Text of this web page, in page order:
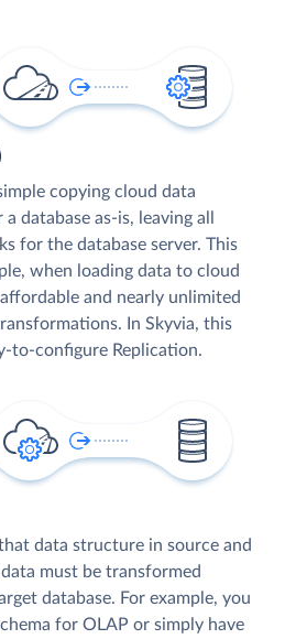
copying cloud data
database as-is, leaving all
for the database server. This
when loading data to cloud
and nearly unlimited
In Skyvia, this
to-configure Replication.
data structure in source and
must be transformed
database. For example, you
for OLAP or simply have